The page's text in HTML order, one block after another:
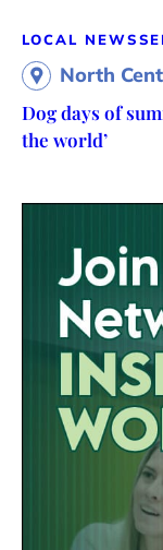
LOCAL NEWS
North
Dog days of
the world’